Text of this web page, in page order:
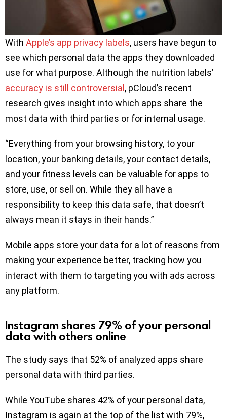
With Apple’s app privacy labels, users have begun to
see which personal data the apps they downloaded
use for what purpose. Although the nutrition labels’
accuracy is still controversial, pCloud’s recent
research gives insight into which apps share the
most data with third parties or for internal usage.
“Everything from your browsing history, to your
location, your banking details, your contact details,
and your fitness levels can be valuable for apps to
store, use, or sell on. While they all have a
responsibility to keep this data safe, that doesn’t
always mean it stays in their hands.”
Mobile apps store your data for a lot of reasons from
making your experience better, tracking how you
interact with them to targeting you with ads across
any platform.
Instagram shares 79% of your personal
data with others online
The study says that 52% of analyzed apps share
personal data with third parties.
While YouTube shares 42% of your personal data,
Instagram is again at the top of the list with 79%,